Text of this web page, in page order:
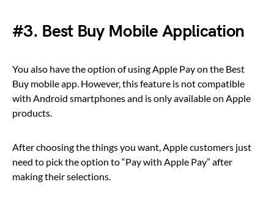
#3. Best Buy Mobile Application
You also have the option of using Apple Pay on the Best
Buy mobile app. However, this feature is not compatible
with Android smartphones and is only available on Apple
products.
After choosing the things you want, Apple customers just
need to pick the option to “Pay with Apple Pay” after
making their selections.